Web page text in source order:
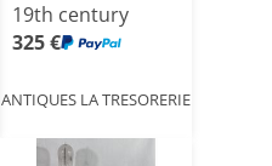
19th century
325 €
ANTIQUES LA TRESORERIE